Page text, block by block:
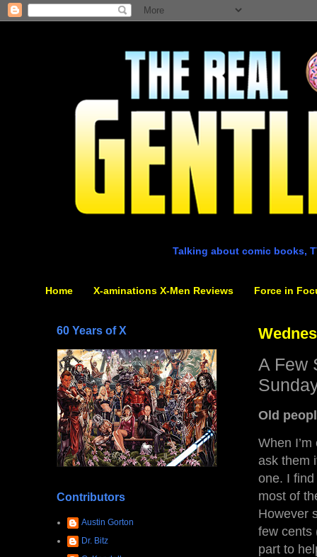
Talking about comic books,
Home X-aminations X-Men Reviews Force in
A Few
Old
When
ask them
one. I
most of
However
few cents
part to
60 Years of X
Contributors
Austin Gorton
Dr. Bitz